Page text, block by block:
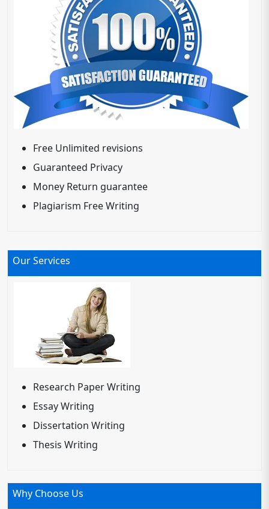
Free Unlimited revisions
Guaranteed Privacy
Money Return guarantee
Plagiarism Free Writing
Our Services
Research Paper Writing
Essay Writing
Dissertation Writing
Thesis Writing
Why Choose Us